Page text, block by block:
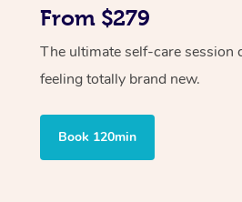
From $279
The ultimate self-care session
feeling totally brand new.
Book 120min